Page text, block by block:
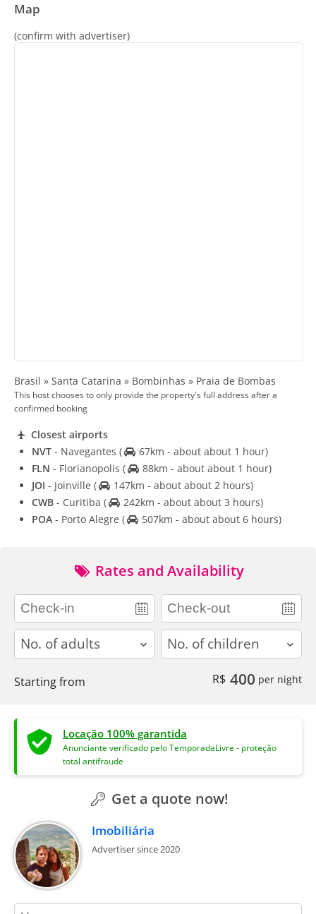
Map
(confirm with advertiser)
Brasil » Santa Catarina » Bombinhas » Praia de Bombas
This host chooses to only provide the property's full address after a
confirmed booking
Closest airports
NVT - Navegantes (
67km - about about 1 hour)
FLN - Florianopolis (
88km - about about 1 hour)
JOI - Joinville (
147km - about about 2 hours)
CWB - Curitiba (
242km - about about 3 hours)
POA - Porto Alegre ( 507km - about about 6 hours)
Rates and Availability
adults children
Starting from R$ 400 per night
Locação 100% garantida
Anunciante verificado pelo TemporadaLivre - proteção
total antifraude
Get a quote now!
Imobiliária
Advertiser since 2020
contact_name